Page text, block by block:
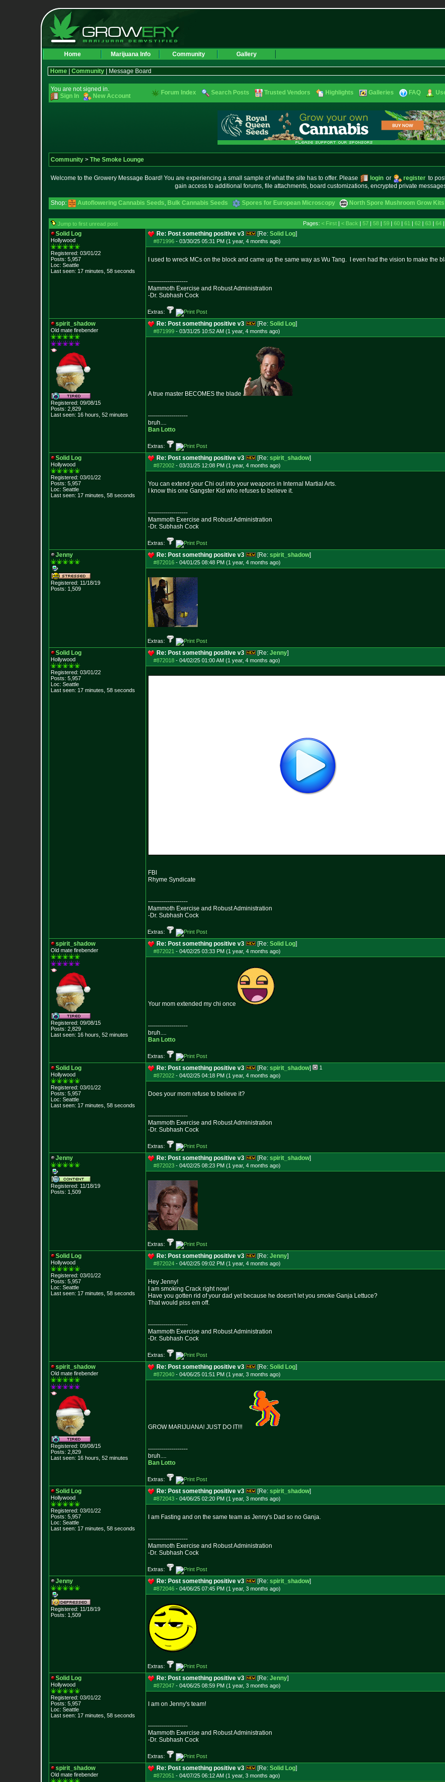
Home Marijuana Info Community Gallery
Home Community | Message Board
You are not signed in.
Sign In
New Account Forum Index Search Posts Trusted Vendors Highlights Galleries FAQ
Community > The Smoke Lounge
Welcome to the Growery Message Board! You are experiencing a small sample of what the site has to offer. Please login or register to
gain access to additional forums, file attachments, board customizations, encrypted private
Shop: Autoflowering Cannabis Seeds, Bulk Cannabis Seeds Spores for European Microscopy North Spore Mushroom Grow
Jump to first unread post Pages: < First | < Back | 57 | 58 | 59 | 60 | 61 | 62 | 63 | 64 |
Solid Log
Hollywood
Registered: 03/01/22
Posts: 5,957
Loc: Seattle
Last seen: 17 minutes, 58 seconds
Re: Post something positive v3 [Re: Solid Log]
#871996 - 03/30/25 05:31 PM (1 year, 4 months ago)
I used to wreck MCs on the block and came up the same way as Wu Tang. I even had the vision to make the
--------------------
Mammoth Exercise and Robust Administration
-Dr. Subhash Cock
Extras:
spirit_shadow
Old mate firebender
Registered: 09/08/15
Posts: 2,829
Last seen: 16 hours, 52 minutes
Re: Post something positive v3 [Re: Solid Log]
#871999 - 03/31/25 10:52 AM (1 year, 4 months ago)
A true master BECOMES the blade
--------------------
bruh....
Ban Lotto
Extras:
Solid Log
Hollywood
Registered: 03/01/22
Posts: 5,957
Loc: Seattle
Last seen: 17 minutes, 58 seconds
Re: Post something positive v3 [Re: spirit_shadow]
#872002 - 03/31/25 12:08 PM (1 year, 4 months ago)
You can extend your Chi out into your weapons in Internal Martial Arts.
I know this one Gangster Kid who refuses to believe it.
--------------------
Mammoth Exercise and Robust Administration
-Dr. Subhash Cock
Extras:
Jenny
Registered: 11/18/19
Posts: 1,509
Re: Post something positive v3 [Re: spirit_shadow]
#872016 - 04/01/25 08:48 PM (1 year, 4 months ago)
Extras:
Solid Log
Hollywood
Registered: 03/01/22
Posts: 5,957
Loc: Seattle
Last seen: 17 minutes, 58 seconds
Re: Post something positive v3 [Re: Jenny]
#872018 - 04/02/25 01:00 AM (1 year, 4 months ago)
FBI
Rhyme Syndicate
--------------------
Mammoth Exercise and Robust Administration
-Dr. Subhash Cock
Extras:
spirit_shadow
Old mate firebender
Registered: 09/08/15
Posts: 2,829
Last seen: 16 hours, 52 minutes
Re: Post something positive v3 [Re: Solid Log]
#872021 - 04/02/25 03:33 PM (1 year, 4 months ago)
Your mom extended my chi once
--------------------
bruh....
Ban Lotto
Extras:
Solid Log
Hollywood
Registered: 03/01/22
Posts: 5,957
Loc: Seattle
Last seen: 17 minutes, 58 seconds
Re: Post something positive v3 [Re: spirit_shadow]
1
#872022 - 04/02/25 04:18 PM (1 year, 4 months ago)
Does your mom refuse to believe it?
--------------------
Mammoth Exercise and Robust Administration
-Dr. Subhash Cock
Extras:
Jenny
Registered: 11/18/19
Posts: 1,509
Re: Post something positive v3 [Re: spirit_shadow]
#872023 - 04/02/25 08:23 PM (1 year, 4 months ago)
Extras:
Solid Log
Hollywood
Registered: 03/01/22
Posts: 5,957
Loc: Seattle
Last seen: 17 minutes, 58 seconds
Re: Post something positive v3 [Re: Jenny]
#872024 - 04/02/25 09:02 PM (1 year, 4 months ago)
Hey Jenny!
I am smoking Crack right now!
Have you gotten rid of your dad yet because he doesn't let you smoke Ganja Lettuce?
That would piss em off.
--------------------
Mammoth Exercise and Robust Administration
-Dr. Subhash Cock
Extras:
spirit_shadow
Old mate firebender
Registered: 09/08/15
Posts: 2,829
Last seen: 16 hours, 52 minutes
Re: Post something positive v3 [Re: Solid Log]
#872040 - 04/06/25 01:51 PM (1 year, 3 months ago)
GROW MARIJUANA! JUST DO IT!!!
--------------------
bruh....
Ban Lotto
Extras:
Solid Log
Hollywood
Registered: 03/01/22
Posts: 5,957
Loc: Seattle
Last seen: 17 minutes, 58 seconds
Re: Post something positive v3 [Re: spirit_shadow]
#872043 - 04/06/25 02:20 PM (1 year, 3 months ago)
I am Fasting and on the same team as Jenny's Dad so no Ganja.
--------------------
Mammoth Exercise and Robust Administration
-Dr. Subhash Cock
Extras:
Jenny
Registered: 11/18/19
Posts: 1,509
Re: Post something positive v3 [Re: spirit_shadow]
#872046 - 04/06/25 07:45 PM (1 year, 3 months ago)
Extras:
Solid Log
Hollywood
Registered: 03/01/22
Posts: 5,957
Loc: Seattle
Last seen: 17 minutes, 58 seconds
Re: Post something positive v3 [Re: Jenny]
#872047 - 04/06/25 08:59 PM (1 year, 3 months ago)
I am on Jenny's team!
--------------------
Mammoth Exercise and Robust Administration
-Dr. Subhash Cock
Extras:
spirit_shadow
Old mate firebender
Re: Post something positive v3 [Re: Solid Log]
#872051 - 04/07/25 06:12 AM (1 year, 3 months ago)